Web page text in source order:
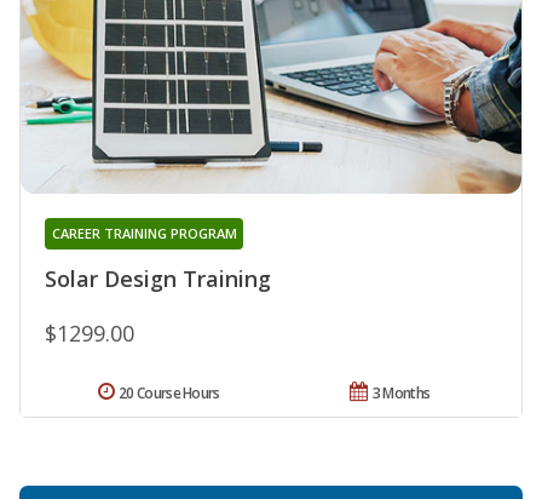
Solar Design Training
CAREER TRAINING PROGRAM
$1299.00
3 Months
20 Course Hours